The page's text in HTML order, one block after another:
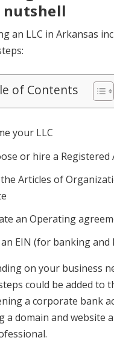
nutshell
an LLC in Arkansas
of Contents
your LLC
or hire a Registered
the Articles of
an Operating
EIN (for banking and
on your business
could be added to
a corporate bank
a domain and website